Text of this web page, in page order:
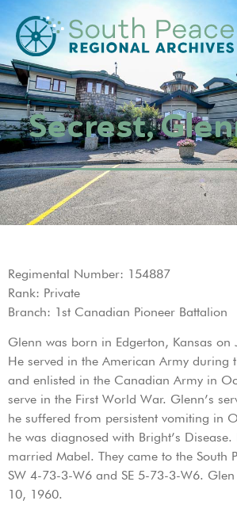
Secrest,
Regimental Number: 154887
Rank: Private
Branch: 1st Canadian Pioneer Battalion
Glenn was born in Edgerton, Kansas on
He served in the American Army during
and enlisted in the Canadian Army in
serve in the First World War. Glenn’s
he suffered from persistent vomiting in
he was diagnosed with Bright’s
married Mabel. They came to the South
SW 4-73-3-W6 and SE 5-73-3-W6.
10, 1960.